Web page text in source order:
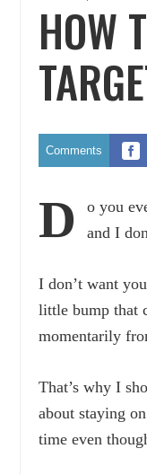
HOW
Comments
D
o you
and I
I don’t want
little bump that
momentarily
That’s why I
about staying
time even